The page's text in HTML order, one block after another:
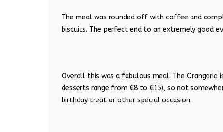
The meal was rounded off with coffee and
biscuits. The perfect end to an extremely good
Overall this was a fabulous meal. The Orangerie
desserts range from €8 to €15), so not
birthday treat or other special occasion.